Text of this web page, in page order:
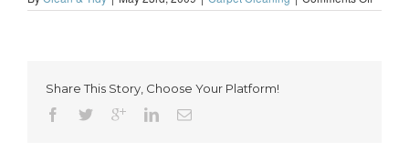
Carpet
Share This Story, Choose Your Platform!